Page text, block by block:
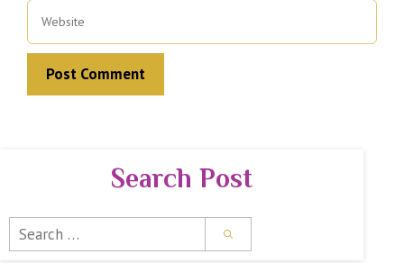
Website
Search Post
Search
for: